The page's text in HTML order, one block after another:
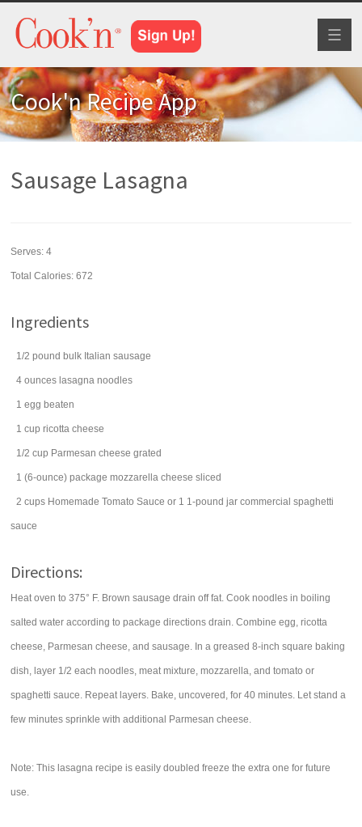
Cook'n Recipe App
Sausage Lasagna
Serves:4
Total Calories: 672
Ingredients
1/2 pound bulk Italian sausage
4 ounces lasagna noodles
1 egg beaten
1 cup ricotta cheese
1/2 cup Parmesan cheese grated
1 (6-ounce) package mozzarella cheese sliced
2 cups Homemade Tomato Sauce or 1 1-pound jar commercial spaghetti
sauce
Directions:
Heat oven to 375° F. Brown sausage drain off fat. Cook noodles in boiling
salted water according to package directions drain. Combine egg, ricotta
cheese, Parmesan cheese, and sausage. In a greased 8-inch square baking
dish, layer 1/2 each noodles, meat mixture, mozzarella, and tomato or
spaghetti sauce. Repeat layers. Bake, uncovered, for 40 minutes. Let stand a
few minutes sprinkle with additional Parmesan cheese.
Note: This lasagna recipe is easily doubled freeze the extra one for future
use.